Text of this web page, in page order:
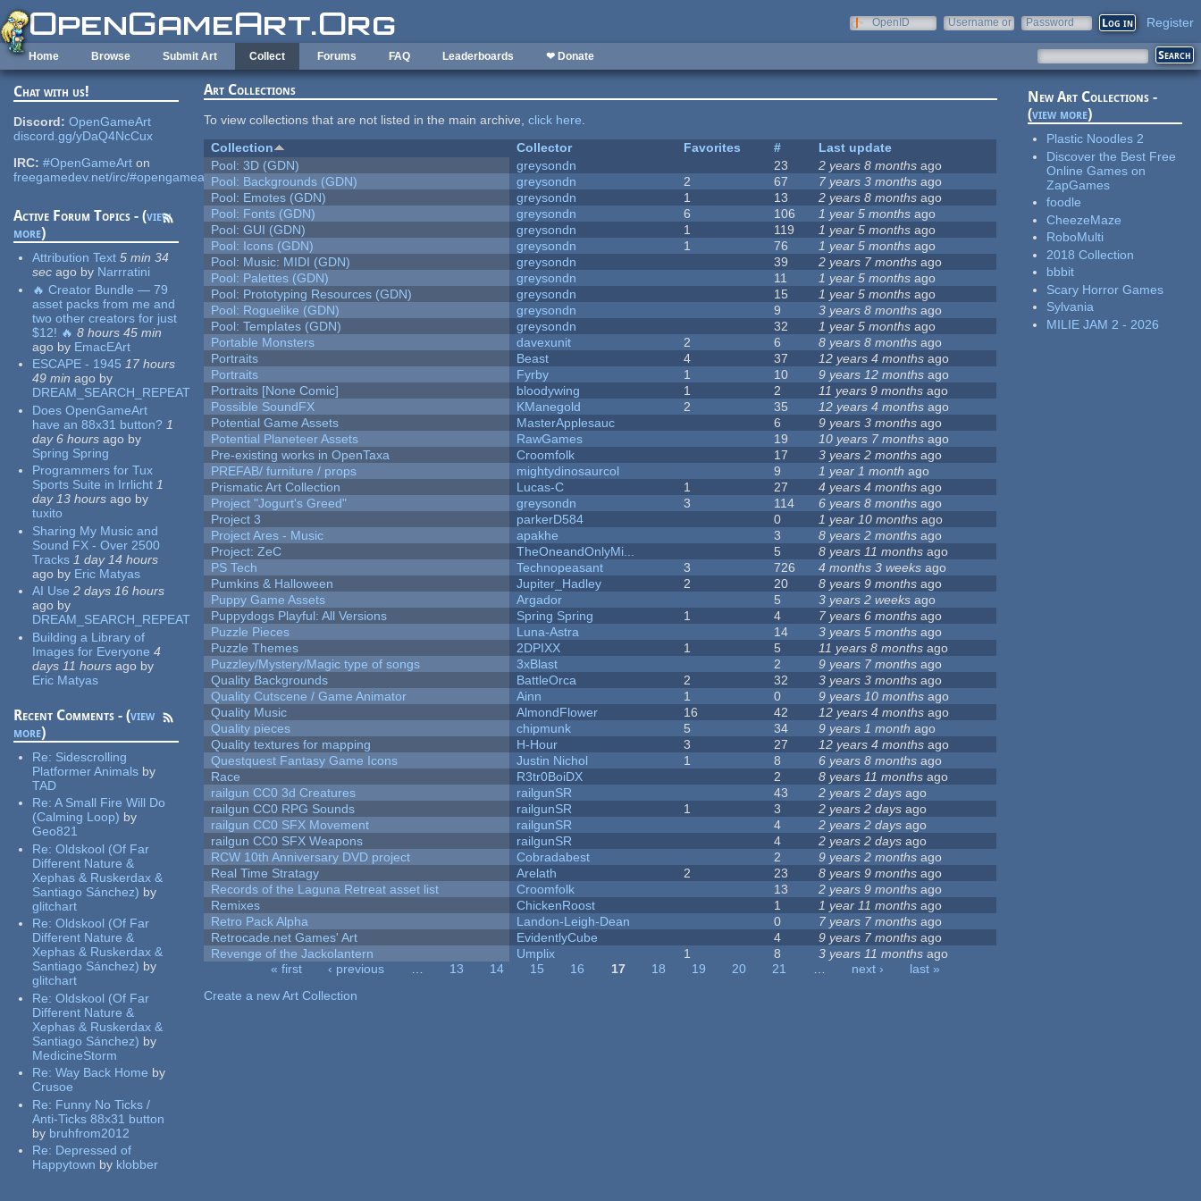
Skip to main content
OpenID
Username or
Password Register
Home Browse Submit Art Collect Forums FAQ Leaderboards ❤ Donate
Chat with us!
Discord: OpenGameArt
discord.gg/yDaQ4NcCux
IRC: #OpenGameArt on
freegamedev.net/irc/#opengameart
Active Forum Topics - (view
more)
Attribution Text 5 min 34
sec ago by Narrratini
🔥 Creator Bundle — 79
asset packs from me and
two other creators for just
$12! 🔥 8 hours 45 min
ago by EmacEArt
ESCAPE - 1945 17 hours
49 min ago by
DREAM_SEARCH_REPEAT
Does OpenGameArt
have an 88x31 button? 1
day 6 hours ago by
Spring Spring
Programmers for Tux
Sports Suite in Irrlicht 1
day 13 hours ago by
tuxito
Sharing My Music and
Sound FX - Over 2500
Tracks 1 day 14 hours
ago by Eric Matyas
AI Use 2 days 16 hours
ago by
DREAM_SEARCH_REPEAT
Building a Library of
Images for Everyone 4
days 11 hours ago by
Eric Matyas
Recent Comments - (view
more)
Re: Sidescrolling
Platformer Animals by
TAD
Re:A Small Fire Will Do
(Calming Loop) by
Geo821
Re:Oldskool (Of Far
Different Nature &
Xephas & Ruskerdax &
Santiago Sánchez) by
glitchart
Re:Oldskool (Of Far
Different Nature &
Xephas & Ruskerdax &
Santiago Sánchez) by
glitchart
Re:Oldskool (Of Far
Different Nature &
Xephas & Ruskerdax &
Santiago Sánchez) by
MedicineStorm
Re:Way Back Home by
Crusoe
Re: Funny No Ticks /
Anti-Ticks 88x31 button
by bruhfrom2012
Re: Depressed of
Happytown by klobber
Art Collections
To view collections that are not listed in the main archive,click here.
Collection
Collector Favorites #
Last update
Pool: 3D (GDN)
greysondn 23 2 years 8 months ago
Pool: Backgrounds (GDN)
greysondn 2 67 7 years 3 months ago
Pool: Emotes (GDN)
greysondn 1 13 2 years 8 months ago
Pool: Fonts (GDN)
greysondn 6 106 1 year 5 months ago
Pool: GUI (GDN)
greysondn 1 119 1 year 5 months ago
Pool: Icons (GDN)
greysondn 1 76 1 year 5 months ago
Pool: Music: MIDI (GDN)
greysondn 39 2 years 7 months ago
Pool: Palettes (GDN)
greysondn 11 1 year 5 months ago
Pool: Prototyping Resources (GDN)
greysondn 15 1 year 5 months ago
Pool: Roguelike (GDN)
greysondn 9 3 years 8 months ago
Pool: Templates (GDN)
greysondn 32 1 year 5 months ago
Portable Monsters
davexunit 2 6 8 years 8 months ago
Portraits
Beast 4 37 12 years 4 months ago
Portraits
Fyrby 1 10 9 years 12 months ago
Portraits [None Comic]
bloodywing 1 2 11 years 9 months ago
Possible SoundFX
KManegold 2 35 12 years 4 months ago
Potential Game Assets
MasterApplesauc 6 9 years 3 months ago
Potential Planeteer Assets
RawGames 19 10 years 7 months ago
Pre-existing works in OpenTaxa
Croomfolk 17 3 years 2 months ago
PREFAB/ furniture / props
mightydinosaurcol 9 1 year 1 month ago
Prismatic Art Collection
Lucas-C 1 27 4 years 4 months ago
Project "Jogurt's Greed"
greysondn 3 114 6 years 8 months ago
Project 3
parkerD584 0 1 year 10 months ago
Project Ares - Music
apakhe 3 8 years 2 months ago
Project: ZeC
TheOneandOnlyMi... 5 8 years 11 months ago
PS Tech
Technopeasant 3 726 4 months 3 weeks ago
Pumkins & Halloween
Jupiter_Hadley 2 20 8 years 9 months ago
Puppy Game Assets
Argador 5 3 years 2 weeks ago
Puppydogs Playful: All Versions
Spring Spring 1 4 7 years 6 months ago
Puzzle Pieces
Luna-Astra 14 3 years 5 months ago
Puzzle Themes
2DPIXX 1 5 11 years 8 months ago
Puzzley/Mystery/Magic type of songs
3xBlast 2 9 years 7 months ago
Quality Backgrounds
BattleOrca 2 32 3 years 3 months ago
Quality Cutscene / Game Animator
Ainn 1 0 9 years 10 months ago
Quality Music
AlmondFlower 16 42 12 years 4 months ago
Quality pieces
chipmunk 5 34 9 years 1 month ago
Quality textures for mapping
H-Hour 3 27 12 years 4 months ago
Questquest Fantasy Game Icons
Justin Nichol 1 8 6 years 8 months ago
Race
R3tr0BoiDX 2 8 years 11 months ago
railgun CC0 3d Creatures
railgunSR 43 2 years 2 days ago
railgun CC0 RPG Sounds
railgunSR 1 3 2 years 2 days ago
railgun CC0 SFX Movement
railgunSR 4 2 years 2 days ago
railgun CC0 SFX Weapons
railgunSR 4 2 years 2 days ago
RCW 10th Anniversary DVD project
Cobradabest 2 9 years 2 months ago
Real Time Stratagy
Arelath 2 23 8 years 9 months ago
Records of the Laguna Retreat asset list
Croomfolk 13 2 years 9 months ago
Remixes
ChickenRoost 1 1 year 11 months ago
Retro Pack Alpha
Landon-Leigh-Dean 0 7 years 7 months ago
Retrocade.net Games' Art
EvidentlyCube 4 9 years 7 months ago
Revenge of the Jackolantern
Umplix 1 8 3 years 11 months ago
« first ‹ previous … 13 14 15 16 17 18 19 20 21 … next ›
last »
Create a new Art Collection
New Art Collections -
(view more)
Plastic Noodles 2
Discover the Best Free
Online Games on
ZapGames
foodle
CheezeMaze
RoboMulti
2018 Collection
bbbit
Scary Horror Games
Sylvania
MILIE JAM 2 - 2026